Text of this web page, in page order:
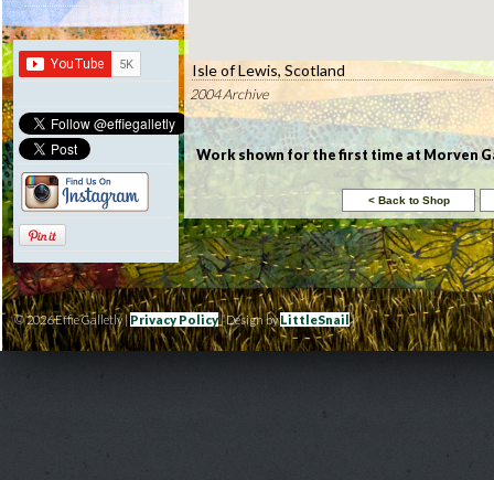
Isle of Lewis, Scotland
2004 Archive
Work shown for the first time at Morven
© 2026 Effie Galletly |Privacy Policy| Design byLittleSnail|